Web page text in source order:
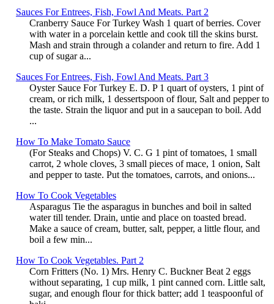
Sauces For Entrees, Fish, Fowl And Meats. Part 2
Cranberry Sauce For Turkey Wash 1 quart of berries. Cover
with water in a porcelain kettle and cook till the skins burst.
Mash and strain through a colander and return to fire. Add 1
cup of sugar a...
Sauces For Entrees, Fish, Fowl And Meats. Part 3
Oyster Sauce For Turkey E. D. P 1 quart of oysters, 1 pint of
cream, or rich milk, 1 dessertspoon of flour, Salt and pepper to
the taste. Strain the liquor and put in a saucepan to boil. Add
...
How To Make Tomato Sauce
(For Steaks and Chops) V. C. G 1 pint of tomatoes, 1 small
carrot, 2 whole cloves, 3 small pieces of mace, 1 onion, Salt
and pepper to taste. Put the tomatoes, carrots, and onions...
How To Cook Vegetables
Asparagus Tie the asparagus in bunches and boil in salted
water till tender. Drain, untie and place on toasted bread.
Make a sauce of cream, butter, salt, pepper, a little flour, and
boil a few min...
How To Cook Vegetables. Part 2
Corn Fritters (No. 1) Mrs. Henry C. Buckner Beat 2 eggs
without separating, 1 cup milk, 1 pint canned corn. Little salt,
sugar, and enough flour for thick batter; add 1 teaspoonful of